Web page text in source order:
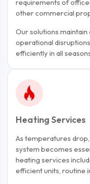
requirements of
other commercial
Our solutions
operational
efficiently in all
Heating Services
As temperatures
system becomes
heating services
efficient units, routine